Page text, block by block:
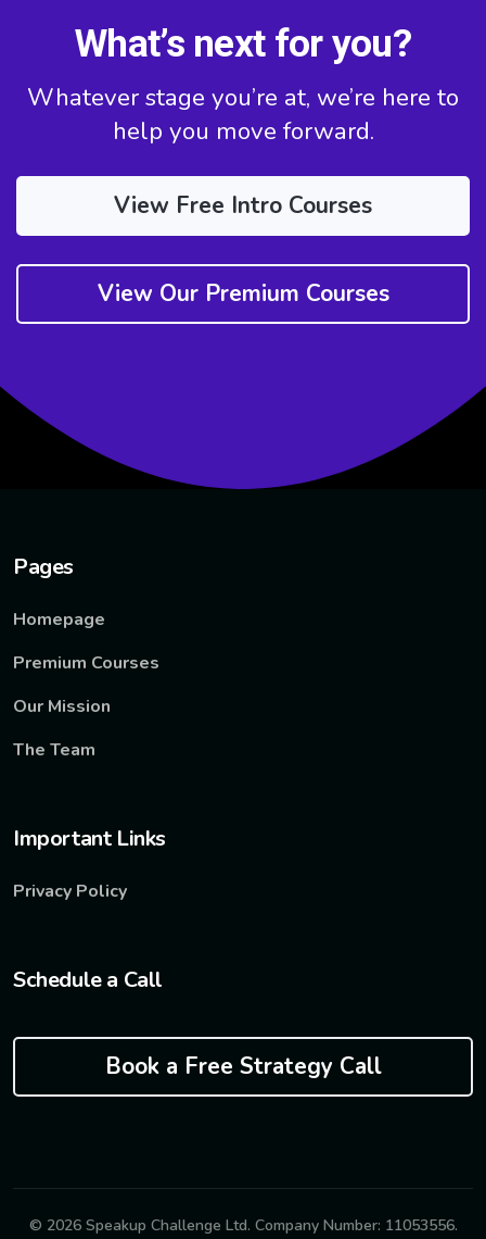
What’s next for you?
Whatever stage you’re at, we’re here to
help you move forward.
View Free Intro Courses
View Our Premium Courses
Pages
Homepage
Premium Courses
Our Mission
The Team
Important Links
Privacy Policy
Schedule a Call
Book a Free Strategy Call
© 2026 Speakup Challenge Ltd. Company Number: 11053556.